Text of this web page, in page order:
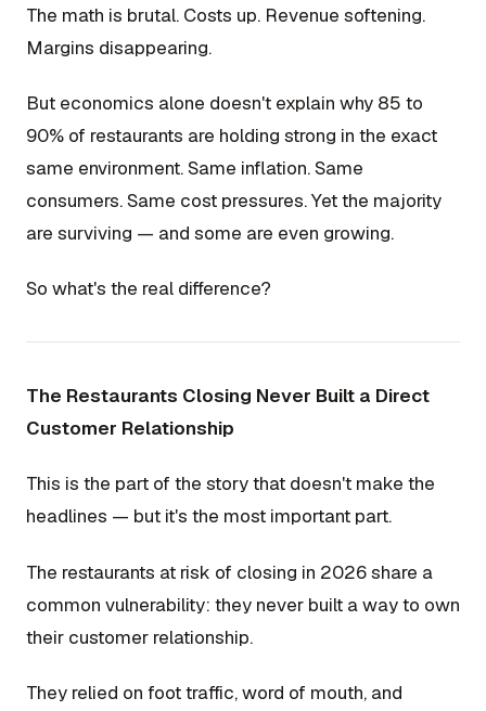
The math is brutal. Costs up. Revenue softening.
Margins disappearing.
But economics alone doesn't explain why 85 to
90% of restaurants are holding strong in the exact
same environment. Same inflation. Same
consumers. Same cost pressures. Yet the majority
are surviving — and some are even growing.
So what's the real difference?
The Restaurants Closing Never Built a Direct
Customer Relationship
This is the part of the story that doesn't make the
headlines — but it's the most important part.
The restaurants at risk of closing in 2026 share a
common vulnerability: they never built a way to own
their customer relationship.
They relied on foot traffic, word of mouth, and